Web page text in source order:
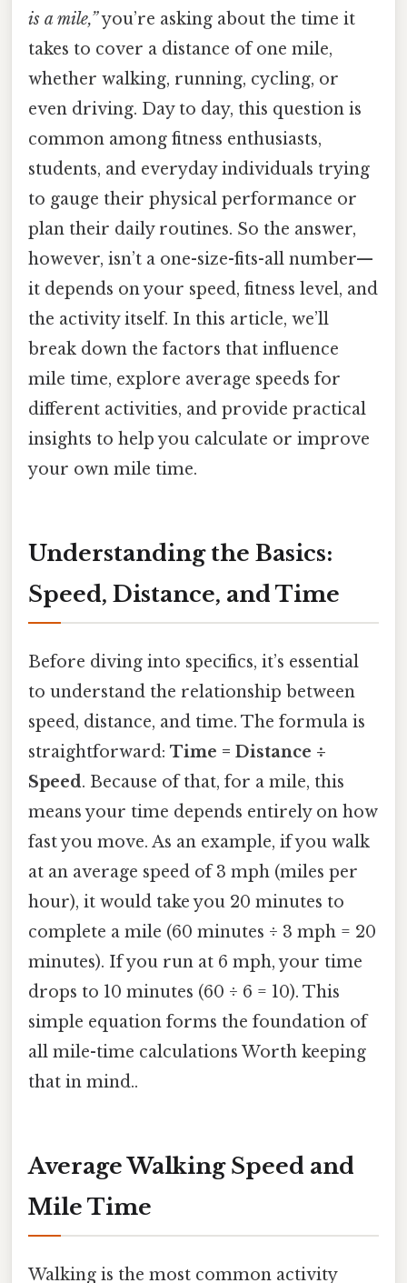
is a mile,”you’re asking about the time it
takes to cover a distance of one mile,
whether walking, running, cycling, or
even driving. Day to day, this question is
common among fitness enthusiasts,
students, and everyday individuals trying
to gauge their physical performance or
plan their daily routines. So the answer,
however, isn’t a one-size-fits-all number—
it depends on your speed, fitness level, and
the activity itself. In this article, we’ll
break down the factors that influence
mile time, explore average speeds for
different activities, and provide practical
insights to help you calculate or improve
your own mile time.
Understanding the Basics:
Speed, Distance, and Time
Before diving into specifics, it’s essential
to understand the relationship between
speed, distance, and time. The formula is
straightforward: Time = Distance ÷
Speed. Because of that, for a mile, this
means your time depends entirely on how
fast you move. As an example, if you walk
at an average speed of 3 mph (miles per
hour), it would take you 20 minutes to
complete a mile (60 minutes ÷ 3 mph = 20
minutes). If you run at 6 mph, your time
drops to 10 minutes (60 ÷ 6 = 10). This
simple equation forms the foundation of
all mile-time calculations Worth keeping
that in mind..
Average Walking Speed and
Mile Time
Walking is the most common activity